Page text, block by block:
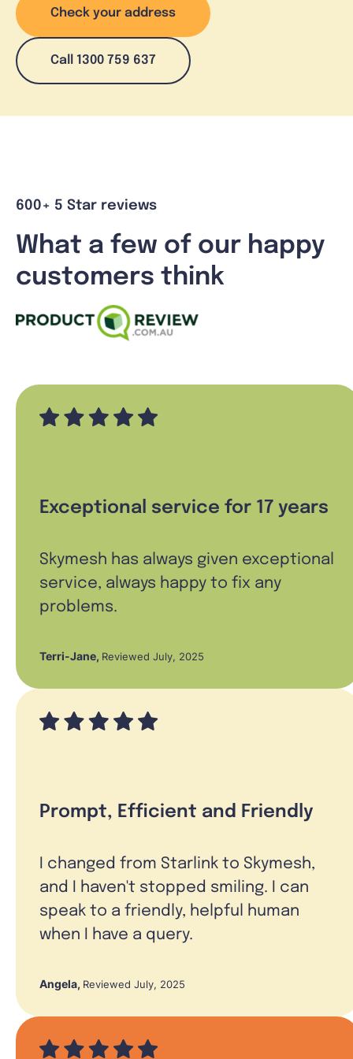
Check your address
Call 1300 759 637
600+ 5 Star reviews
What a few of our happy
customers think
Exceptional service for 17 years
Skymesh has always given exceptional
service, always happy to fix any
problems.
Terri-Jane, Reviewed July, 2025
Prompt, Efficient and Friendly
I changed from Starlink to Skymesh,
and I haven't stopped smiling. I can
speak to a friendly, helpful human
when I have a query.
Angela, Reviewed July, 2025